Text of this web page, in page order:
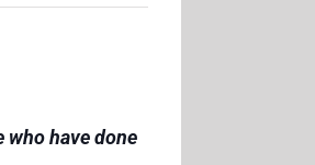
have done